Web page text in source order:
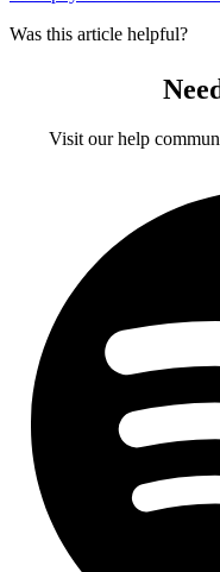
Was this article helpful?
Visit our help